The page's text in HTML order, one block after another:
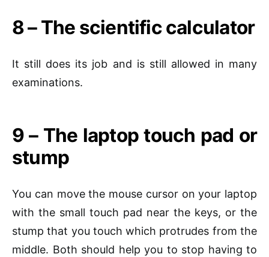
8 – The scientific calculator
It still does its job and is still allowed in many
examinations.
9 – The laptop touch pad or
stump
You can move the mouse cursor on your laptop
with the small touch pad near the keys, or the
stump that you touch which protrudes from the
middle. Both should help you to stop having to